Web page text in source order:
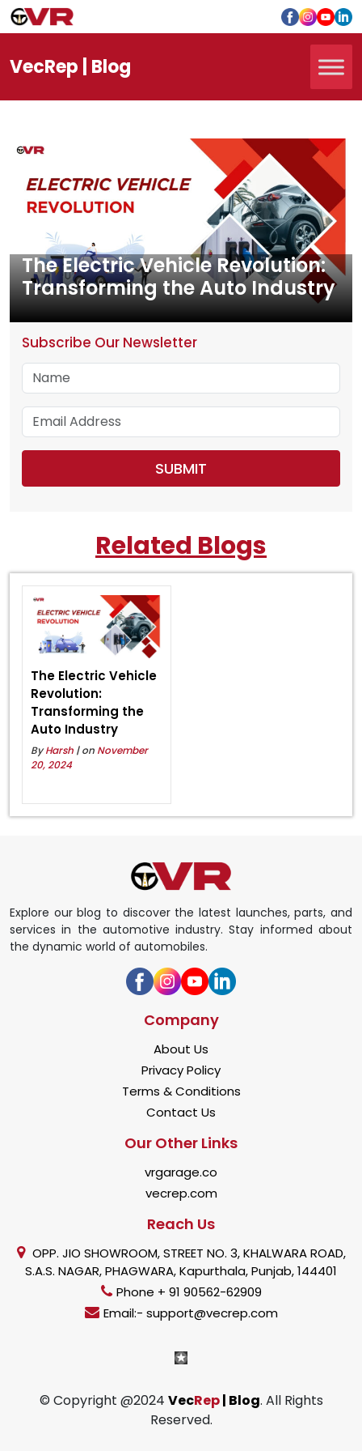
VecRep | Blog
The Electric Vehicle Revolution:
Transforming the Auto Industry
Subscribe Our Newsletter
Related Blogs
The Electric Vehicle
Revolution:
Transforming the
Auto Industry
ByHarsh | on November
20, 2024
Explore our blog to discover the latest launches, parts, and
services in the automotive industry. Stay informed about
the dynamic world of automobiles.
Company
About Us
Privacy Policy
Terms & Conditions
Contact Us
Our Other Links
vrgarage.co
vecrep.com
Reach Us
OPP. JIO SHOWROOM, STREET NO. 3, KHALWARA ROAD,
S.A.S. NAGAR, PHAGWARA, Kapurthala, Punjab, 144401
Phone + 91 90562-62909
Email:- support@vecrep.com
© Copyright @2024 VecRep| Blog. All Rights
Reserved.